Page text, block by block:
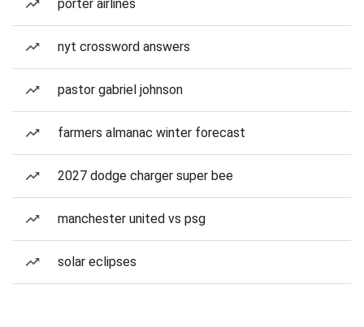
porter airlines
nyt crossword answers
pastor gabriel johnson
farmers almanac winter forecast
2027 dodge charger super bee
manchester united vs psg
solar eclipses